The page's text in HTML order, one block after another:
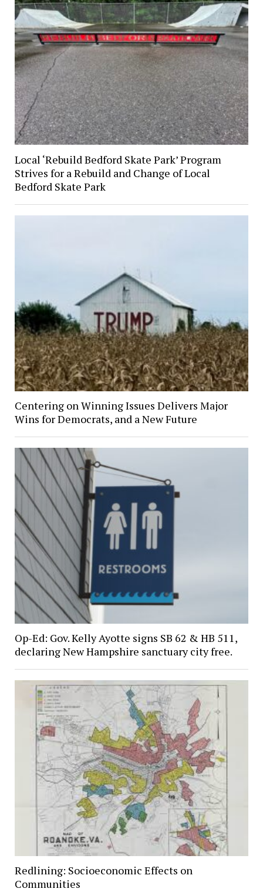
Local ‘Rebuild Bedford Skate Park’ Program
Strives for a Rebuild and Change of Local
Bedford Skate Park
Centering on Winning Issues Delivers Major
Wins for Democrats, and a New Future
Op-Ed: Gov. Kelly Ayotte signs SB 62 & HB 511,
declaring New Hampshire sanctuary city free.
Redlining: Socioeconomic Effects on
Communities